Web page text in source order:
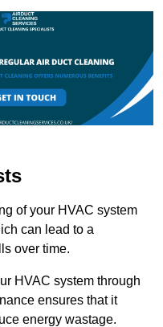
of your HVAC system
can lead to a
over time.
HVAC system through
ensures that it
energy wastage.